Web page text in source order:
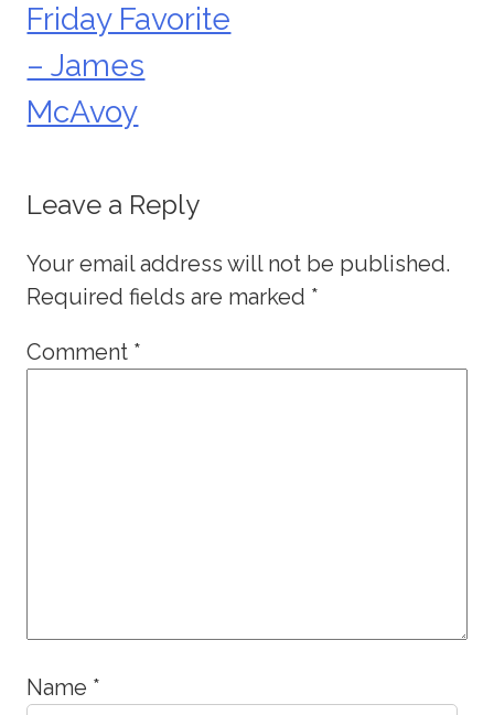
Post
navigation
Friday Favorite
– James
McAvoy
Leave a Reply
Your email address will not be published.
Required fields are marked *
Comment *
Name *